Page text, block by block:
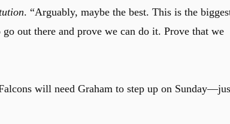
. “Arguably, maybe the best. This is the
out there and prove we can do it. Prove that we
will need Graham to step up on